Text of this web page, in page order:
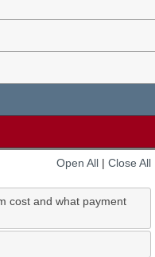
Open All | Close All
cost and what payment